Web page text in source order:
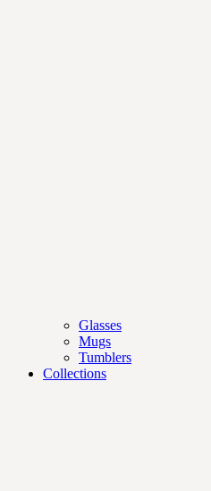
Glasses
Mugs
Tumblers
Collections